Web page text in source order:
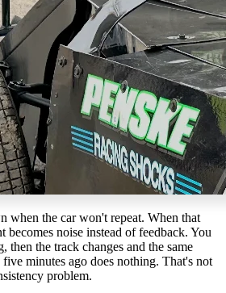
when the car won't repeat. When that
becomes noise instead of feedback. You
then the track changes and the same
minutes ago does nothing. That's not
problem.